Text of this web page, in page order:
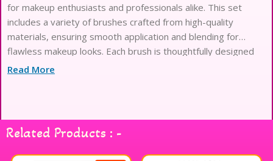
for makeup enthusiasts and professionals alike. This set
includes a variety of brushes crafted from high-quality
materials, ensuring smooth application and blending for
flawless makeup looks. Each brush is thoughtfully designed
with ergonomic handles for comfortable use, making it easy
organized and protected. Elevate your makeup routine with
the BEILI Brush Set and Brush Bag for a perfect blend of
quality and convenience.
Read More
Related Products : -